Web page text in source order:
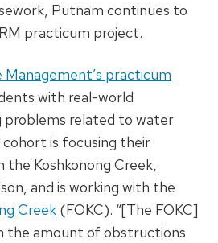
Putnam continues to
practicum project.
Management’s practicum
with real-world
problems related to water
cohort is focusing their
Koshkonong Creek,
and is working with the
Creek (FOKC). “[The FOKC]
the amount of obstructions